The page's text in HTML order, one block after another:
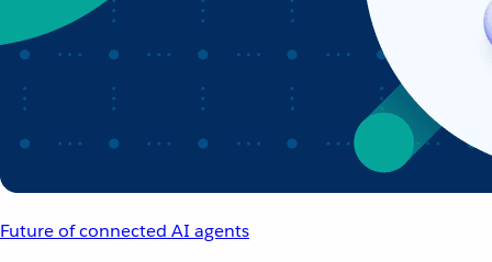
Future of connected AI agents